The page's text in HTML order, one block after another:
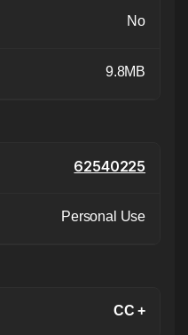
No
9.8MB
62540225
Personal Use
CC +